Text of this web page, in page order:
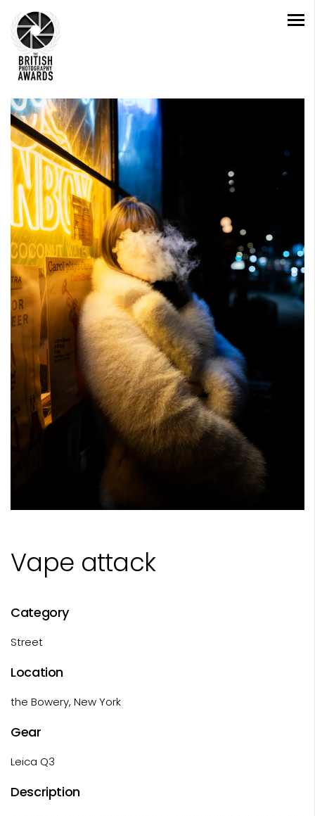
Vape attack
Category
Street
Location
the Bowery, New York
Gear
Leica Q3
Description